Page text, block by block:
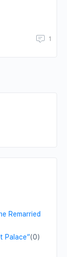
1
Remarried
Palace”(0)